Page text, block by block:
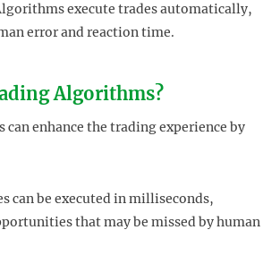
execute trades automatically,
error and reaction time.
Algorithms?
enhance the trading experience by
can be executed in milliseconds,
that may be missed by human